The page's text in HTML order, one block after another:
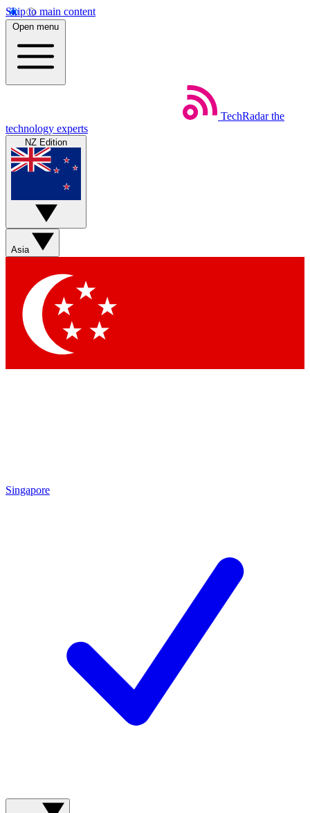
Skip to main content
Open menu
TechRadar the
technology experts
NZ Edition
Asia
Singapore